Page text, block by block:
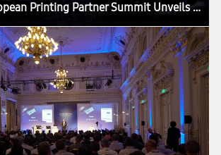
Samsung’s European Printing Partner Summit Unveils ‘The Next Big Thing’ in the Printing Industry